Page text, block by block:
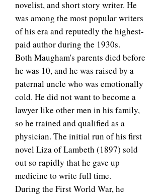
novelist, and short story writer. He
was among the most popular writers
of his era and reputedly the highest-
paid author during the 1930s.
Both Maugham's parents died before
he was 10, and he was raised by a
paternal uncle who was emotionally
cold. He did not want to become a
lawyer like other men in his family,
so he trained and qualified as a
physician. The initial run of his first
novel Liza of Lambeth (1897) sold
out so rapidly that he gave up
medicine to write full time.
During the First World War, he